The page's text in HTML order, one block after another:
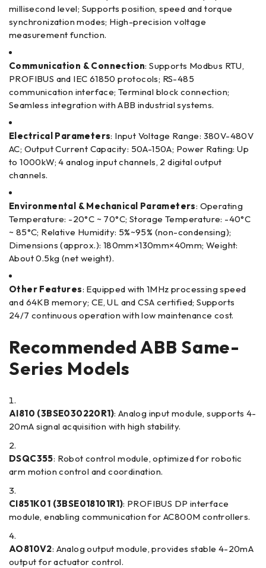
millisecond level; Supports position, speed and torque
synchronization modes; High-precision voltage
measurement function.
Communication & Connection: Supports Modbus RTU,
PROFIBUS and IEC 61850 protocols; RS-485
communication interface; Terminal block connection;
Seamless integration with ABB industrial systems.
Electrical Parameters: Input Voltage Range: 380V-480V
AC; Output Current Capacity: 50A-150A; Power Rating: Up
to 1000kW; 4 analog input channels, 2 digital output
channels.
Environmental & Mechanical Parameters: Operating
Temperature: -20°C ~ 70°C; Storage Temperature: -40°C
~ 85°C; Relative Humidity: 5%~95% (non-condensing);
Dimensions (approx.): 180mm×130mm×40mm; Weight:
About 0.5kg (net weight).
Other Features: Equipped with 1MHz processing speed
and 64KB memory; CE, UL and CSA certified; Supports
24/7 continuous operation with low maintenance cost.
Recommended ABB Same-
Series Models
AI810 (3BSE030220R1): Analog input module, supports 4-
20mA signal acquisition with high stability.
DSQC355: Robot control module, optimized for robotic
arm motion control and coordination.
CI851K01 (3BSE018101R1): PROFIBUS DP interface
module, enabling communication for AC800M controllers.
AO810V2: Analog output module, provides stable 4-20mA
output for actuator control.